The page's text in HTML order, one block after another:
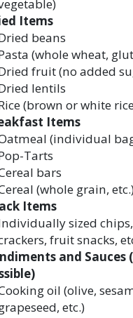
Items
beans
(whole wheat,
fruit (no added
lentils
(brown or white
Items
(individual
Tarts
bars
(whole grain,
Items
sized
fruit snacks,
and Sauces
oil (olive,
etc.)